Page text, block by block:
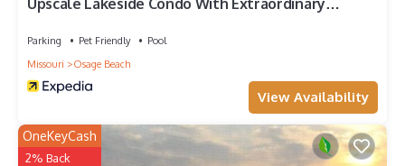
Parking Pet Friendly
Pool
Missouri
Osage Beach
View Availability
OneKeyCash
2% Back